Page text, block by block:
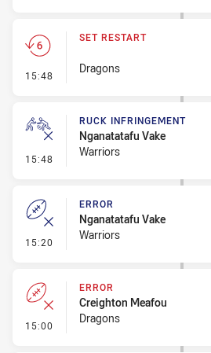
15:48 - Set Restart
SET RESTART
Dragons
15:48 - Ruck Infringement
RUCK INFRINGEMENT
Nganatatafu Vake
Warriors
15:20 - Error
ERROR
Nganatatafu Vake
Warriors
15:00 - Error
ERROR
Creighton Meafou
Dragons